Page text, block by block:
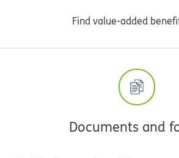
Find value-added
Documents and